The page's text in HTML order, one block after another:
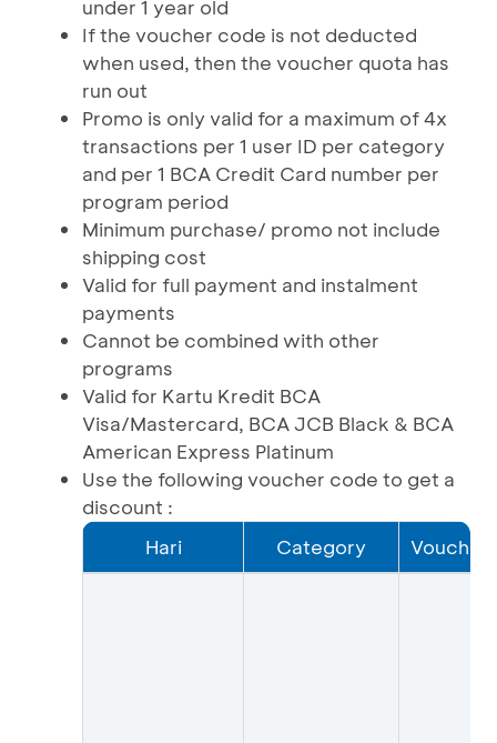
under 1 year old
If the voucher code is not deducted
when used, then the voucher quota has
run out
Promo is only valid for a maximum of 4x
transactions per 1 user ID per category
and per 1 BCA Credit Card number per
program period
Minimum purchase/ promo not include
shipping cost
Valid for full payment and instalment
payments
Cannot be combined with other
programs
Valid for Kartu Kredit BCA
Visa/Mastercard, BCA JCB Black & BCA
American Express Platinum
Use the following voucher code to get a
discount :
Hari
Category Voucher